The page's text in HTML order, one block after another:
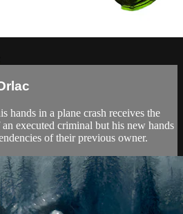
hands in a plane crash receives the
executed criminal but his new hands
of their previous owner.